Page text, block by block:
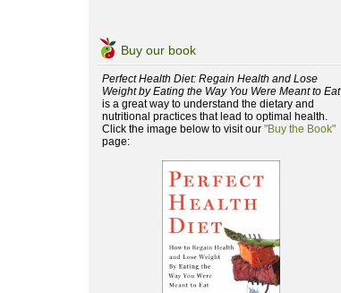
Buy our book
Perfect Health Diet: Regain Health and Lose
Weight by Eating the Way You Were Meant to Eat
is a great way to understand the dietary and
nutritional practices that lead to optimal health.
Click the image below to visit our "Buy the Book"
page: